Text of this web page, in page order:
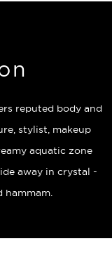
reputed body and
stylist, makeup
aquatic zone
away in crystal -
hammam.